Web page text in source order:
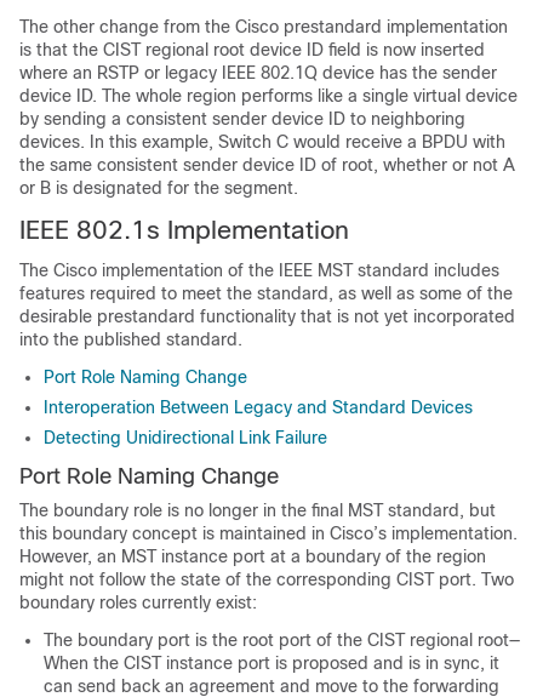
The other change from the Cisco prestandard implementation
is that the CIST regional root device ID field is now inserted
where an RSTP or legacy IEEE 802.1Q device has the sender
device ID. The whole region performs like a single virtual device
by sending a consistent sender device ID to neighboring
devices. In this example, Switch C would receive a BPDU with
the same consistent sender device ID of root, whether or not A
or B is designated for the segment.
IEEE 802.1s Implementation
The Cisco implementation of the IEEE MST standard includes
features required to meet the standard, as well as some of the
desirable prestandard functionality that is not yet incorporated
into the published standard.
Port Role Naming Change
Interoperation Between Legacy and Standard Devices
Detecting Unidirectional Link Failure
Port Role Naming Change
The boundary role is no longer in the final MST standard, but
this boundary concept is maintained in Cisco’s implementation.
However, an MST instance port at a boundary of the region
might not follow the state of the corresponding CIST port. Two
boundary roles currently exist:
The boundary port is the root port of the CIST regional root—
When the CIST instance port is proposed and is in sync, it
can send back an agreement and move to the forwarding